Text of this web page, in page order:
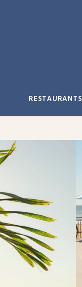
RESTAURANTS